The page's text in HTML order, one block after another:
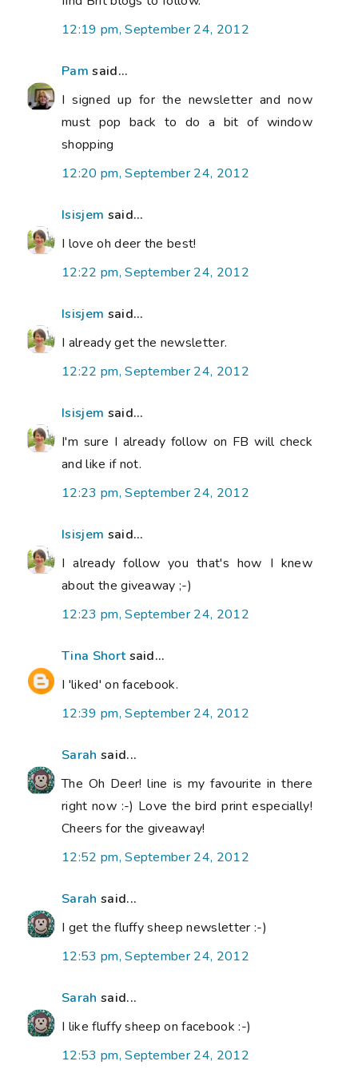
12:19 pm, September 24, 2012
Pam said...
I signed up for the newsletter and now
must pop back to do a bit of window
shopping
12:20 pm, September 24, 2012
Isisjem said...
I love oh deer the best!
12:22 pm, September 24, 2012
Isisjem said...
I already get the newsletter.
12:22 pm, September 24, 2012
Isisjem said...
I'm sure I already follow on FB will check
and like if not.
12:23 pm, September 24, 2012
Isisjem said...
I already follow you that's how I knew
about the giveaway ;-)
12:23 pm, September 24, 2012
Tina Shortsaid...
I 'liked' on facebook.
12:39 pm, September 24, 2012
Sarah said...
The Oh Deer! line is my favourite in there
right now :-) Love the bird print especially!
Cheers for the giveaway!
12:52 pm, September 24, 2012
Sarah said...
I get the fluffy sheep newsletter :-)
12:53 pm, September 24, 2012
Sarah said...
I like fluffy sheep on facebook :-)
12:53 pm, September 24, 2012